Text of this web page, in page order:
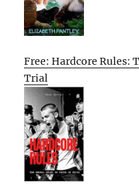
Free: Hardcore Rules:
Trial